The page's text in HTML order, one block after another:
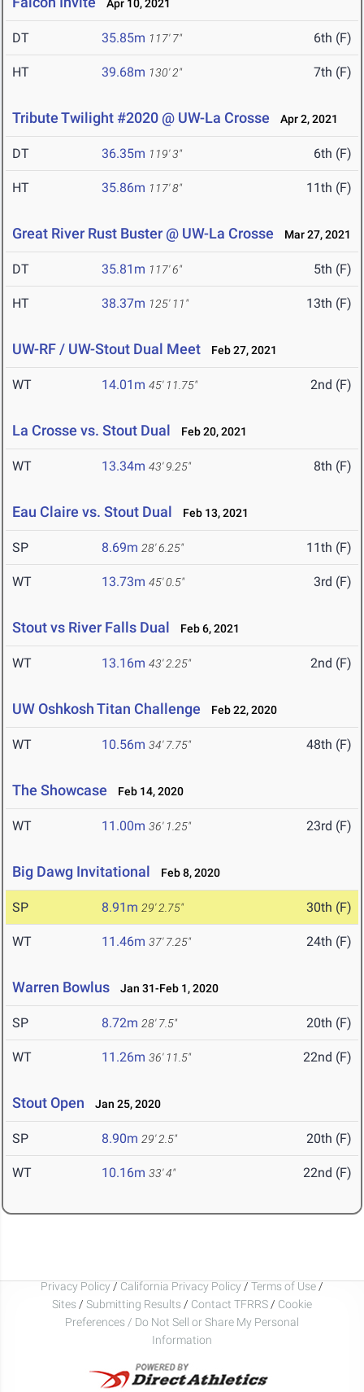
Apr 10, 2021
DT 35.85m 117' 7" 6th (F)
HT 39.68m 130' 2" 7th (F)
Tribute Twilight #2020 @ UW-La Crosse Apr 2, 2021
DT 36.35m 119' 3" 6th (F)
HT 35.86m 117' 8" 11th (F)
Great River Rust Buster @ UW-La Crosse Mar 27, 2021
DT 35.81m 117' 6" 5th (F)
HT 38.37m 125' 11" 13th (F)
UW-RF / UW-Stout Dual Meet Feb 27, 2021
WT 14.01m 45' 11.75" 2nd (F)
La Crosse vs. Stout Dual Feb 20, 2021
WT 13.34m 43' 9.25" 8th (F)
Eau Claire vs. Stout Dual Feb 13, 2021
SP 8.69m 28' 6.25" 11th (F)
WT 13.73m 45' 0.5" 3rd (F)
Stout vs River Falls Dual Feb 6, 2021
WT 13.16m 43' 2.25" 2nd (F)
UW Oshkosh Titan Challenge Feb 22, 2020
WT 10.56m 34' 7.75" 48th (F)
The Showcase Feb 14, 2020
WT 11.00m 36' 1.25" 23rd (F)
Big Dawg Invitational Feb 8, 2020
SP 8.91m 29' 2.75" 30th (F)
WT 11.46m 37' 7.25" 24th (F)
Warren Bowlus Jan 31-Feb 1, 2020
SP 8.72m 28' 7.5" 20th (F)
WT 11.26m 36' 11.5" 22nd (F)
Stout Open Jan 25, 2020
SP 8.90m 29' 2.5" 20th (F)
WT 10.16m 33' 4" 22nd (F)
Privacy Policy / California Privacy Policy / Terms of Use /
Sites / Submitting Results / Contact TFRRS / Cookie
Preferences / Do Not Sell or Share My Personal
Information